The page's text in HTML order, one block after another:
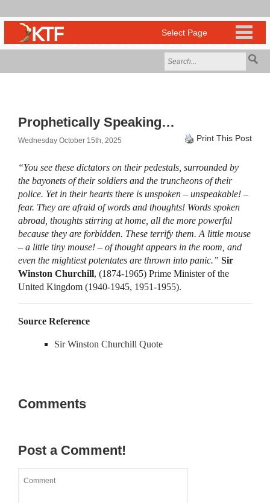
Prophetically Speaking…
Wednesday October 15th, 2025 Print This Post
“You see these dictators on their pedestals, surrounded by
the bayonets of their soldiers and the truncheons of their
police. Yet in their hearts there is unspoken – unspeakable! –
fear. They are afraid of words and thoughts! Words spoken
abroad, thoughts stirring at home, all the more powerful
because they are forbidden. These terrify them. A little mouse
– a little tiny mouse! – of thought appears in the room, and
even the mightiest potentates are thrown into panic.” Sir
Winston Churchill, (1874-1965) Prime Minister of the
United Kingdom (1940-1945, 1951-1955).
Source Reference
Sir Winston Churchill Quote
Comments
Post a Comment!